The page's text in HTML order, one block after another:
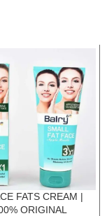
FATS CREAM |
ORIGINAL